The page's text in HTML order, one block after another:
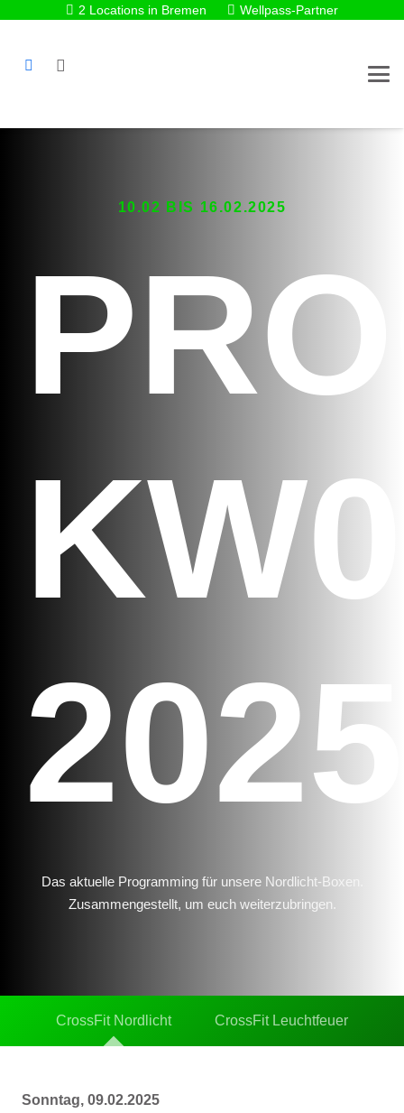
2 Locations in Bremen Wellpass-Partner
10.02 BIS 16.02.2025
2025
Das aktuelle Programming für unsere Nordlicht-Boxen.
Zusammengestellt, um euch weiterzubringen.
CrossFit Nordlicht CrossFit Leuchtfeuer
Sonntag, 09.02.2025